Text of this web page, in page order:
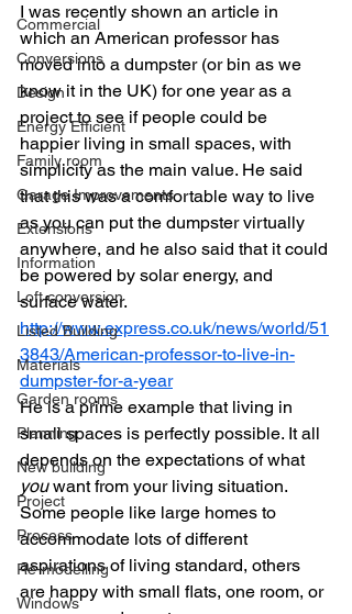
Commercial
Conversions
Design
Energy Efficient
Family room
Garage Improvements
Extensions
Information
Loft conversion
Listed Building
Materials
Garden rooms
Planning
New building
Project
Process
Re-modelling
Windows
I was recently shown an article in
which an American professor has
moved into a dumpster (or bin as we
know it in the UK) for one year as a
project to see if people could be
happier living in small spaces, with
simplicity as the main value. He said
that this was a comfortable way to live
as you can put the dumpster virtually
anywhere, and he also said that it could
be powered by solar energy, and
surface water.
http://www.express.co.uk/news/world/51
3843/American-professor-to-live-in-
dumpster-for-a-year
He is a prime example that living in
small spaces is perfectly possible. It all
depends on the expectations of what
you want from your living situation.
Some people like large homes to
accommodate lots of different
aspirations of living standard, others
are happy with small flats, one room, or